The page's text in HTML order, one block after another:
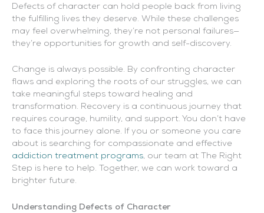
Defects of character can hold people back from living
the fulfilling lives they deserve. While these challenges
may feel overwhelming, they’re not personal failures—
they’re opportunities for growth and self-discovery.
Change is always possible. By confronting character
flaws and exploring the roots of our struggles, we can
take meaningful steps toward healing and
transformation. Recovery is a continuous journey that
requires courage, humility, and support. You don’t have
to face this journey alone. If you or someone you care
about is searching for compassionate and effective
addiction treatment programs, our team at The Right
Step is here to help. Together, we can work toward a
brighter future.
Understanding Defects of Character